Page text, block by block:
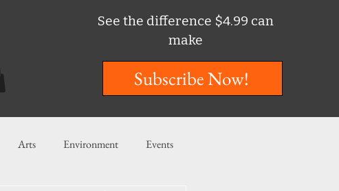
See the difference $4.99 can
make
Subscribe Now!
Arts Environment Events